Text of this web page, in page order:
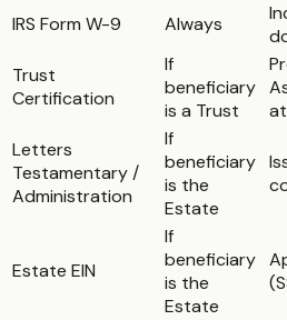
IRS Form W-9
Always
Trust
Certification
If
beneficiary
is a Trust
Letters
Testamentary /
Administration
If
beneficiary
is the
Estate
Estate EIN
If
beneficiary
is the
Estate